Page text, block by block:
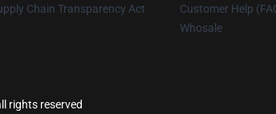
Chain Transparency Act
Customer Help
Whosale
rights reserved